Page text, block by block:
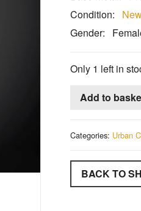
Condition:
Gender:
Only 1 left in
Add to
Categories: Urban
BACK TO